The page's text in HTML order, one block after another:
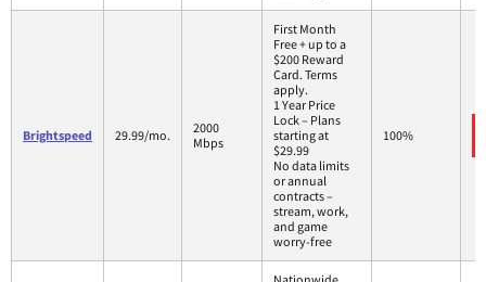
Brightspeed 29.99/mo.
2000
Mbps
First Month
Free + up to a
$200 Reward
Card. Terms
apply.
1 Year Price
Lock – Plans
starting at
$29.99
No data limits
or annual
contracts –
stream, work,
and game
worry-free
100%
Nationwide